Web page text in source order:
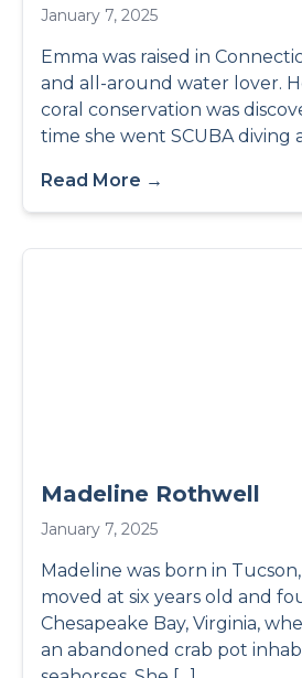
January 7, 2025
Emma was raised in
and all-around water lover.
coral conservation was
time she went SCUBA diving
Read More →
Madeline Rothwell
January 7, 2025
Madeline was born in
moved at six years old and
Chesapeake Bay, Virginia,
an abandoned crab pot